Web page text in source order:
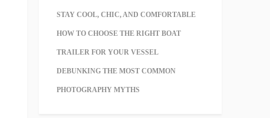
STAY COOL, CHIC, AND COMFORTABLE
HOW TO CHOOSE THE RIGHT BOAT
TRAILER FOR YOUR VESSEL
DEBUNKING THE MOST COMMON
PHOTOGRAPHY MYTHS